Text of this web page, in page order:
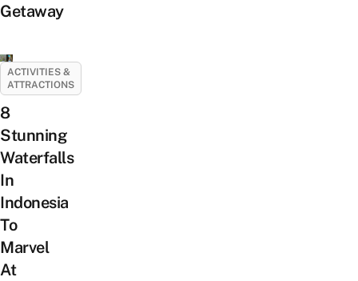
Getaway
ACTIVITIES &
ATTRACTIONS
8
Stunning
Waterfalls
In
Indonesia
To
Marvel
At